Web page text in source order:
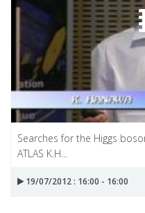
Searches for the Higgs
ATLAS K.H...
19/07/2012 : 16:00 - 16:00